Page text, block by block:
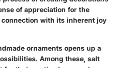
of appreciation for the
with its inherent joy
ornaments opens up a
Among these, salt